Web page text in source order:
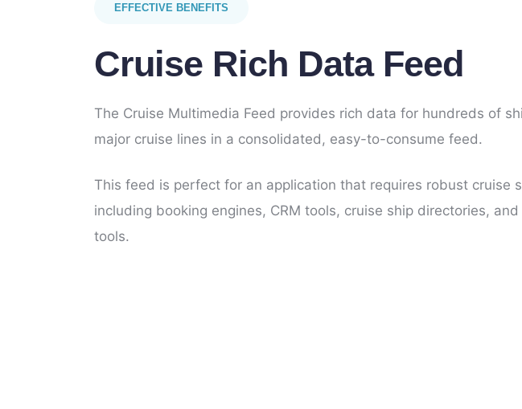
EFFECTIVE BENEFITS
Cruise Rich Data Feed
The Cruise Multimedia Feed provides rich data for hundreds of
major cruise lines in a consolidated, easy-to-consume feed.
This feed is perfect for an application that requires robust cruise
including booking engines, CRM tools, cruise ship directories,
tools.